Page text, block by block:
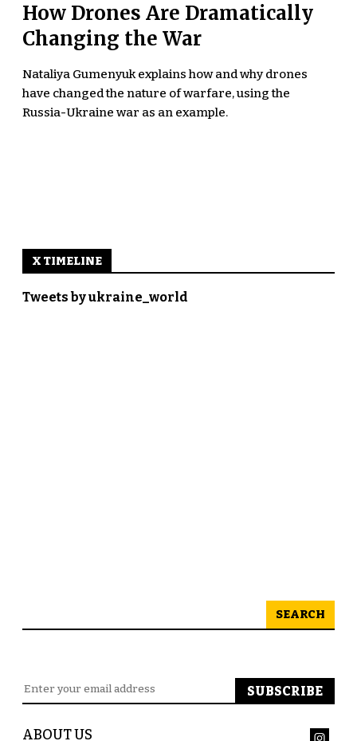
How Drones Are Dramatically
Changing the War
Nataliya Gumenyuk explains how and why drones
have changed the nature of warfare, using the
Russia-Ukraine war as an example.
X TIMELINE
Tweets by ukraine_world
SEARCH
ABOUT US